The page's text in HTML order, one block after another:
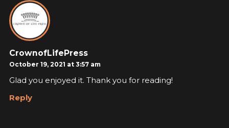
CrownofLifePress
October 19, 2021 at 3:57 am
Glad you enjoyed it. Thank you for reading!
Reply